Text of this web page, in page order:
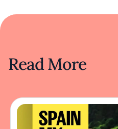
Read More